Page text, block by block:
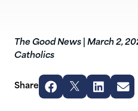
The Good News March 2,
Catholics
Share